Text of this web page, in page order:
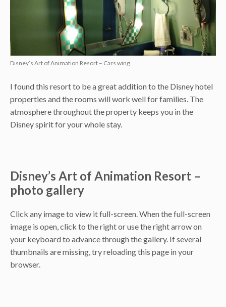
Disney’s Art of Animation Resort – Cars wing.
I found this resort to be a great addition to the Disney hotel
properties and the rooms will work well for families. The
atmosphere throughout the property keeps you in the
Disney spirit for your whole stay.
Disney’s Art of Animation Resort –
photo gallery
Click any image to view it full-screen. When the full-screen
image is open, click to the right or use the right arrow on
your keyboard to advance through the gallery. If several
thumbnails are missing, try reloading this page in your
browser.